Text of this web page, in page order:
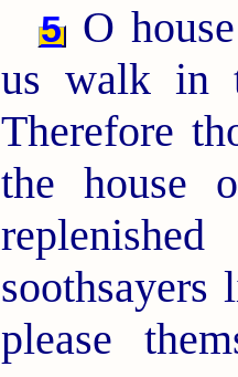
5 O
us walk in
Therefore
the house
soothsayers
please